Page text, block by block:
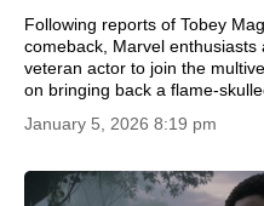
Following reports of Tobey
comeback, Marvel
veteran actor to join the
on bringing back a flame-
January 5, 2026 8:19 pm